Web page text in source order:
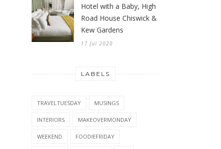
Hotel with a Baby, High
Road House Chiswick &
Kew Gardens
17 Jul 2020
LABELS
TRAVELTUESDAY MUSINGS
INTERIORS MAKEOVERMONDAY
WEEKEND FOODIEFRIDAY